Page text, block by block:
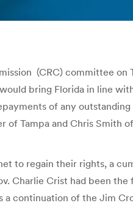
(CRC) committee on
bring Florida in line
of any outstanding
of Tampa and Chris Smith
to regain their rights, a
Charlie Crist had been
a continuation of the Jim